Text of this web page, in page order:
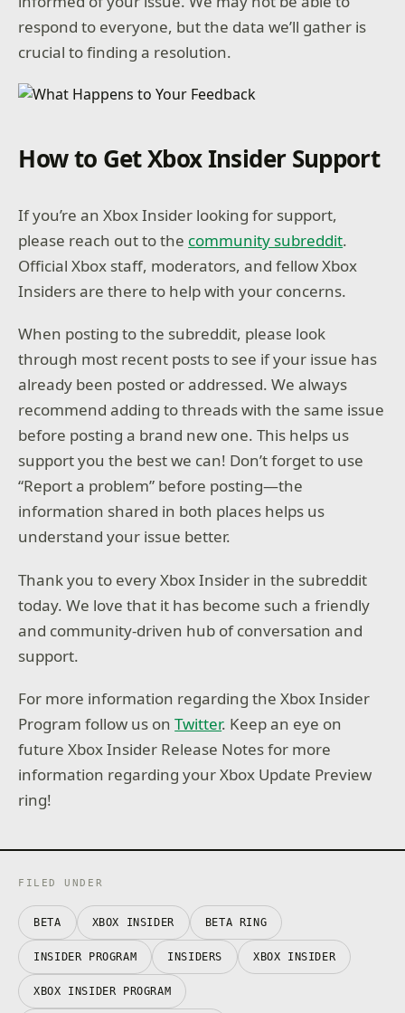
respond to everyone, but the data we’ll gather is
crucial to finding a resolution.
How to Get Xbox Insider Support
If you’re an Xbox Insider looking for support,
please reach out to the community subreddit.
Official Xbox staff, moderators, and fellow Xbox
Insiders are there to help with your concerns.
When posting to the subreddit, please look
through most recent posts to see if your issue has
already been posted or addressed. We always
recommend adding to threads with the same issue
before posting a brand new one. This helps us
support you the best we can! Don’t forget to use
“Report a problem” before posting—the
information shared in both places helps us
understand your issue better.
Thank you to every Xbox Insider in the subreddit
today. We love that it has become such a friendly
and community-driven hub of conversation and
support.
For more information regarding the Xbox Insider
Program follow us onTwitter. Keep an eye on
future Xbox Insider Release Notes for more
information regarding your Xbox Update Preview
ring!
FILED UNDER
BETA XBOX INSIDER BETA RING
INSIDER PROGRAM INSIDERS XBOX INSIDER
XBOX INSIDER PROGRAM